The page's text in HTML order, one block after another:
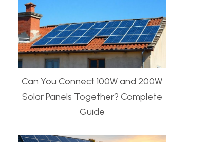
Can You Connect 100W and 200W
Solar Panels Together? Complete
Guide